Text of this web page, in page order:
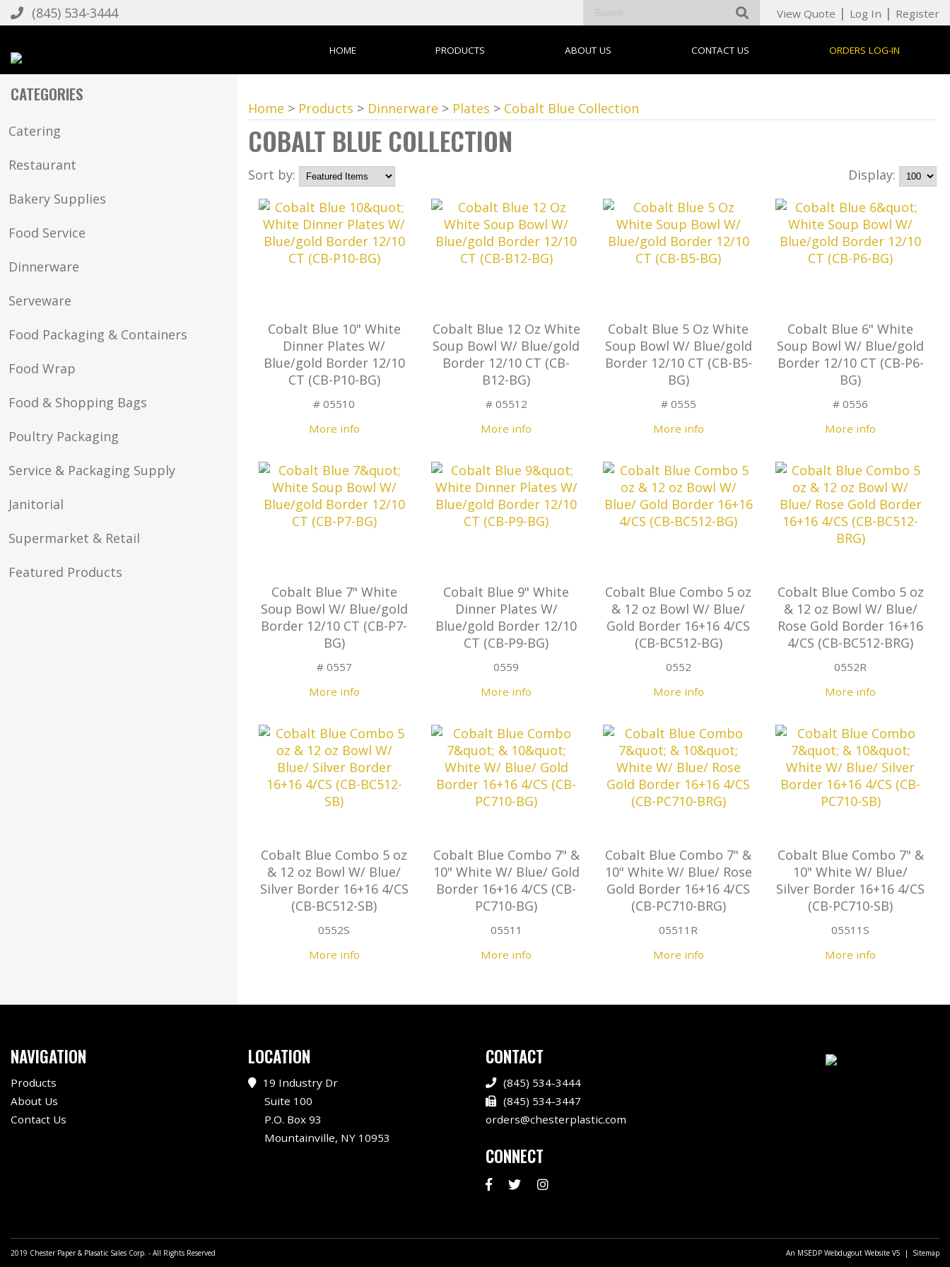
(845) 534-3444 View Quote | Log In | Register
HOME PRODUCTS ABOUT US CONTACT US ORDERS LOG-IN
CATEGORIES
Catering
Restaurant
Bakery Supplies
Food Service
Dinnerware
Serveware
Food Packaging & Containers
Food Wrap
Food & Shopping Bags
Poultry Packaging
Service & Packaging Supply
Janitorial
Supermarket & Retail
Featured Products
Home > Products > Dinnerware > Plates > Cobalt Blue Collection
COBALT BLUE COLLECTION
Display:
Sort by:
Cobalt Blue 10" White
Dinner Plates W/
Blue/gold Border 12/10
CT (CB-P10-BG)
# 05510
More info
Cobalt Blue 12 Oz White
Soup Bowl W/ Blue/gold
Border 12/10 CT (CB-
B12-BG)
# 05512
More info
Cobalt Blue 5 Oz White
Soup Bowl W/ Blue/gold
Border 12/10 CT (CB-B5-
BG)
# 0555
More info
Cobalt Blue 6" White
Soup Bowl W/ Blue/gold
Border 12/10 CT (CB-P6-
BG)
# 0556
More info
Cobalt Blue 7" White
Soup Bowl W/ Blue/gold
Border 12/10 CT (CB-P7-
BG)
# 0557
More info
Cobalt Blue 9" White
Dinner Plates W/
Blue/gold Border 12/10
CT (CB-P9-BG)
0559
More info
Cobalt Blue Combo 5 oz
& 12 oz Bowl W/ Blue/
Gold Border 16+16 4/CS
(CB-BC512-BG)
0552
More info
Cobalt Blue Combo 5 oz
& 12 oz Bowl W/ Blue/
Rose Gold Border 16+16
4/CS (CB-BC512-BRG)
0552R
More info
Cobalt Blue Combo 5 oz
& 12 oz Bowl W/ Blue/
Silver Border 16+16 4/CS
(CB-BC512-SB)
0552S
More info
Cobalt Blue Combo 7" &
10" White W/ Blue/ Gold
Border 16+16 4/CS (CB-
PC710-BG)
05511
More info
Cobalt Blue Combo 7" &
10" White W/ Blue/ Rose
Gold Border 16+16 4/CS
(CB-PC710-BRG)
05511R
More info
Cobalt Blue Combo 7" &
10" White W/ Blue/
Silver Border 16+16 4/CS
(CB-PC710-SB)
05511S
More info
NAVIGATION
Products
About Us
Contact Us
LOCATION
19 Industry Dr
Suite 100
P.O. Box 93
Mountainville, NY 10953
CONTACT
(845) 534-3444
(845) 534-3447
orders@chesterplastic.com
CONNECT
An MSEDP Webdugout Website V5 | Sitemap